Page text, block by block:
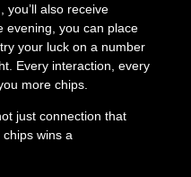
, you’ll also receive
evening, you can place
your luck on a number
Every interaction, every
more chips.
just connection that
wins a